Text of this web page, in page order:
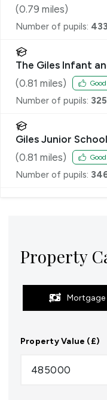
(0.79 miles)
Number of pupils: 433
The Giles Infant
(0.81 miles) Good
Number of pupils: 325
Giles Junior School
(0.81 miles) Good
Number of pupils:
Property
Mortgage
Property Value (£)